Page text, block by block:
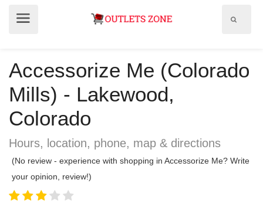
Accessorize Me (Colorado
Mills) - Lakewood,
Colorado
Hours, location, phone, map & directions
(No review - experience with shopping in Accessorize Me? Write
your opinion, review!)